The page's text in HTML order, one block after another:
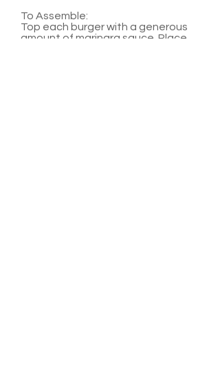
To Assemble:
Top each burger with a generous
amount of marinara sauce. Place